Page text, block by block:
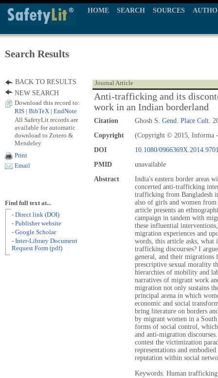
HOME SEARCH SOURCES
Search Results
Journal Article
Anti-trafficking and its
work in an Indian borderland
Citation Ghosh S. Gend. Place Cult.
Copyright
(Copyright © 2015, Informa
DOI
10.1080/
PMID
unavailable
Abstract
India's eastern border areas
concerted anti-trafficking
trafficking from Bangladesh
also of girls and women from
article presents an
campaign in tandem with
these influential
migration experiences and
words, this article asks,
trafficking discourses? I
general, and their
prescriptive sexual morality
hierarchies of mobility and
narratives of migrant work
migration not only sustains
principal arena in which
economic and social
bring literature on borders
by migrant women in a
forms of social control,
and anti-migration
contest the victimization
representations and
reputation within social
Keywords: Human trafficking
BACK TO RESULTS
NEW SEARCH
Download this record to:
RIS
BibTeX EndNote
All SafetyLit records are
available for automatic
download to Zotero &
Mendeley
Print
Email
Find full text at...
- Direct link (DOI)
- Publisher website
- Google Scholar
- Inter-Library Document
Request Form (pdf)